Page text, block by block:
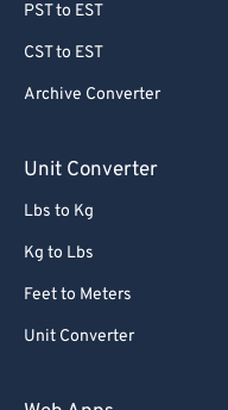
PST to EST
CST to EST
Archive Converter
Unit Converter
Lbs to Kg
Kg to Lbs
Feet to Meters
Unit Converter